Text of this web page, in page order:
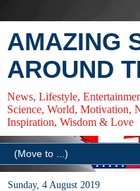
AMAZING
AROUND
News, Lifestyle,
Science, World, Motivation,
Inspiration, Wisdom & Love
Sunday, 4 August 2019